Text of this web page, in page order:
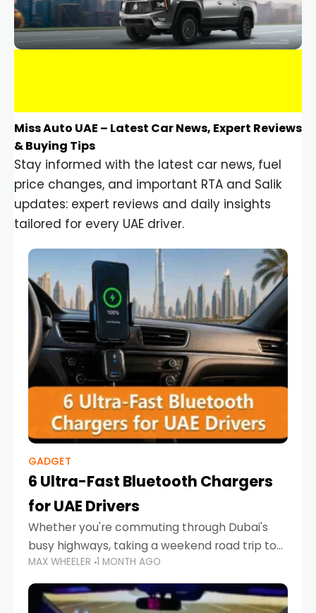
Miss Auto UAE – Latest Car News, Expert Reviews
& Buying Tips
Stay informed with the latest car news, fuel
price changes, and important RTA and Salik
updates: expert reviews and daily insights
tailored for every UAE driver.
GADGET
6 Ultra-Fast Bluetooth Chargers
for UAE Drivers
Whether you're commuting through Dubai's
busy highways, taking a weekend road trip to
Abu Dhabi, or navigating Sharjah's city streets,
keeping your devices charged is more
important than ever. Smartphones
MAX WHEELER 1 MONTH AGO